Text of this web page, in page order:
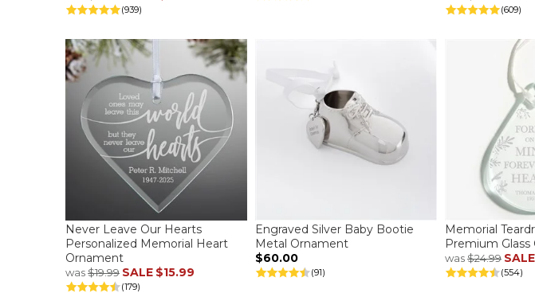
(939) (609)
Never Leave Our Hearts
Personalized Memorial Heart
Ornament
was$19.99 SALE $15.99
(179)
Engraved Silver Baby Bootie
Metal Ornament
$60.00
(91)
Memorial
Premium
was$24.99 SALE
(554)